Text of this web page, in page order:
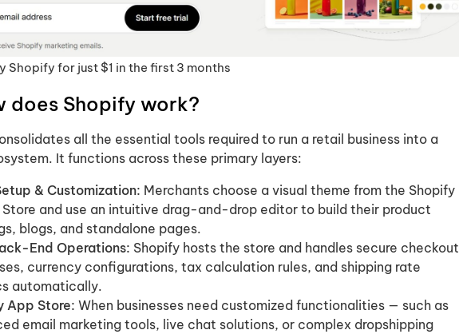
Shopify for just $1 in the first 3 months
does Shopify work?
all the essential tools required to run a retail business into a
It functions across these primary layers:
& Customization: Merchants choose a visual theme from the Shopify
Store and use an intuitive drag-and-drop editor to build their product
blogs, and standalone pages.
End Operations: Shopify hosts the store and handles secure checkout
currency configurations, tax calculation rules, and shipping rate
automatically.
App Store: When businesses need customized functionalities — such as
email marketing tools, live chat solutions, or complex dropshipping